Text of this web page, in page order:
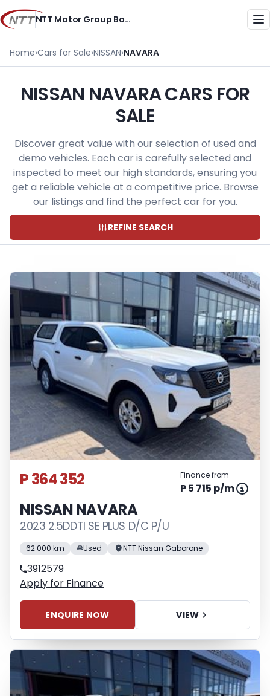
Skip
to
content
NTT Motor Group Botswana
Home›Cars for Sale›NISSAN›NAVARA
NISSAN NAVARA CARS FOR
SALE
Discover great value with our selection of used and
demo vehicles. Each car is carefully selected and
inspected to meet our high standards, ensuring you
get a reliable vehicle at a competitive price. Browse
our listings and find the perfect car for you.
REFINE SEARCH
P 364 352 Finance from
P 5 715 p/m
NISSAN NAVARA
2023 2.5DDTI SE PLUS D/C P/U
62 000 km Used NTT Nissan Gaborone
3912579
Apply for Finance
ENQUIRE NOW VIEW